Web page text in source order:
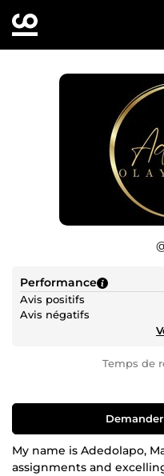
Performance
Avis positifs
Avis négatifs
Temps de
My name is Adedolapo,
assignments and